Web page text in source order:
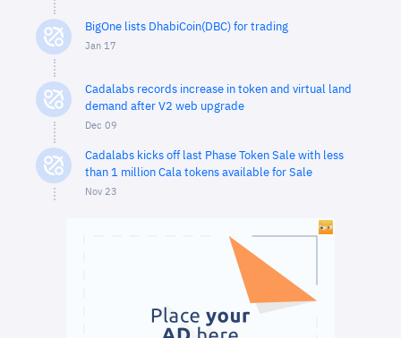
BigOne lists DhabiCoin(DBC) for trading
Jan 17
Cadalabs records increase in token and virtual land
demand after V2 web upgrade
Dec 09
Cadalabs kicks off last Phase Token Sale with less
than 1 million Cala tokens available for Sale
Nov 23